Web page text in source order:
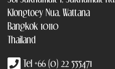
Klongtoey Nua, Wattana
Bangkok 10110
Thailand
Tel +66 (0) 22 555471